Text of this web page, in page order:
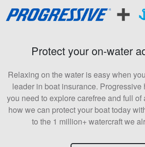
Protect your on-water
Relaxing on the water is easy when
leader in boat insurance. Progressive
you need to explore carefree and full
how we can protect your boat today
to the 1 million+ watercraft we